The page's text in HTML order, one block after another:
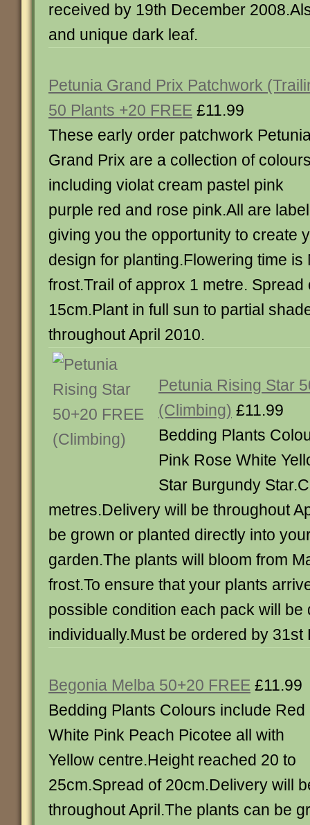
received by 19th December
and unique dark leaf.
Petunia Grand Prix Patchwork
50 Plants +20 FREE £11.99
These early order patchwork
Grand Prix are a collection of
including violat cream pastel pink
purple red and rose pink.All are
giving you the opportunity to create
design for planting.Flowering time is
frost.Trail of approx 1 metre. Spread
15cm.Plant in full sun to partial
throughout April 2010.
Petunia Rising Star
(Climbing) £11.99
Bedding Plants
Pink Rose White
Star Burgundy
metres.Delivery will be throughout
be grown or planted directly into
garden.The plants will bloom from
frost.To ensure that your plants
possible condition each pack will be
individually.Must be ordered by 31st
Begonia Melba 50+20 FREE £11.99
Bedding Plants Colours include Red
White Pink Peach Picotee all with
Yellow centre.Height reached 20 to
25cm.Spread of 20cm.Delivery will
throughout April.The plants can be